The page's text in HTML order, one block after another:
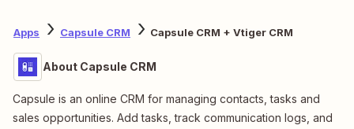
Apps Capsule CRM Capsule CRM + Vtiger CRM
About Capsule CRM
Capsule is an online CRM for managing contacts, tasks and
sales opportunities. Add tasks, track communication logs, and